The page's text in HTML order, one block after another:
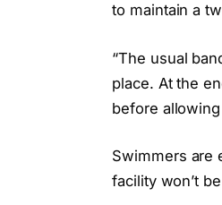
to maintain a
“The usual
place. At the
before
Swimmers are
facility won’t